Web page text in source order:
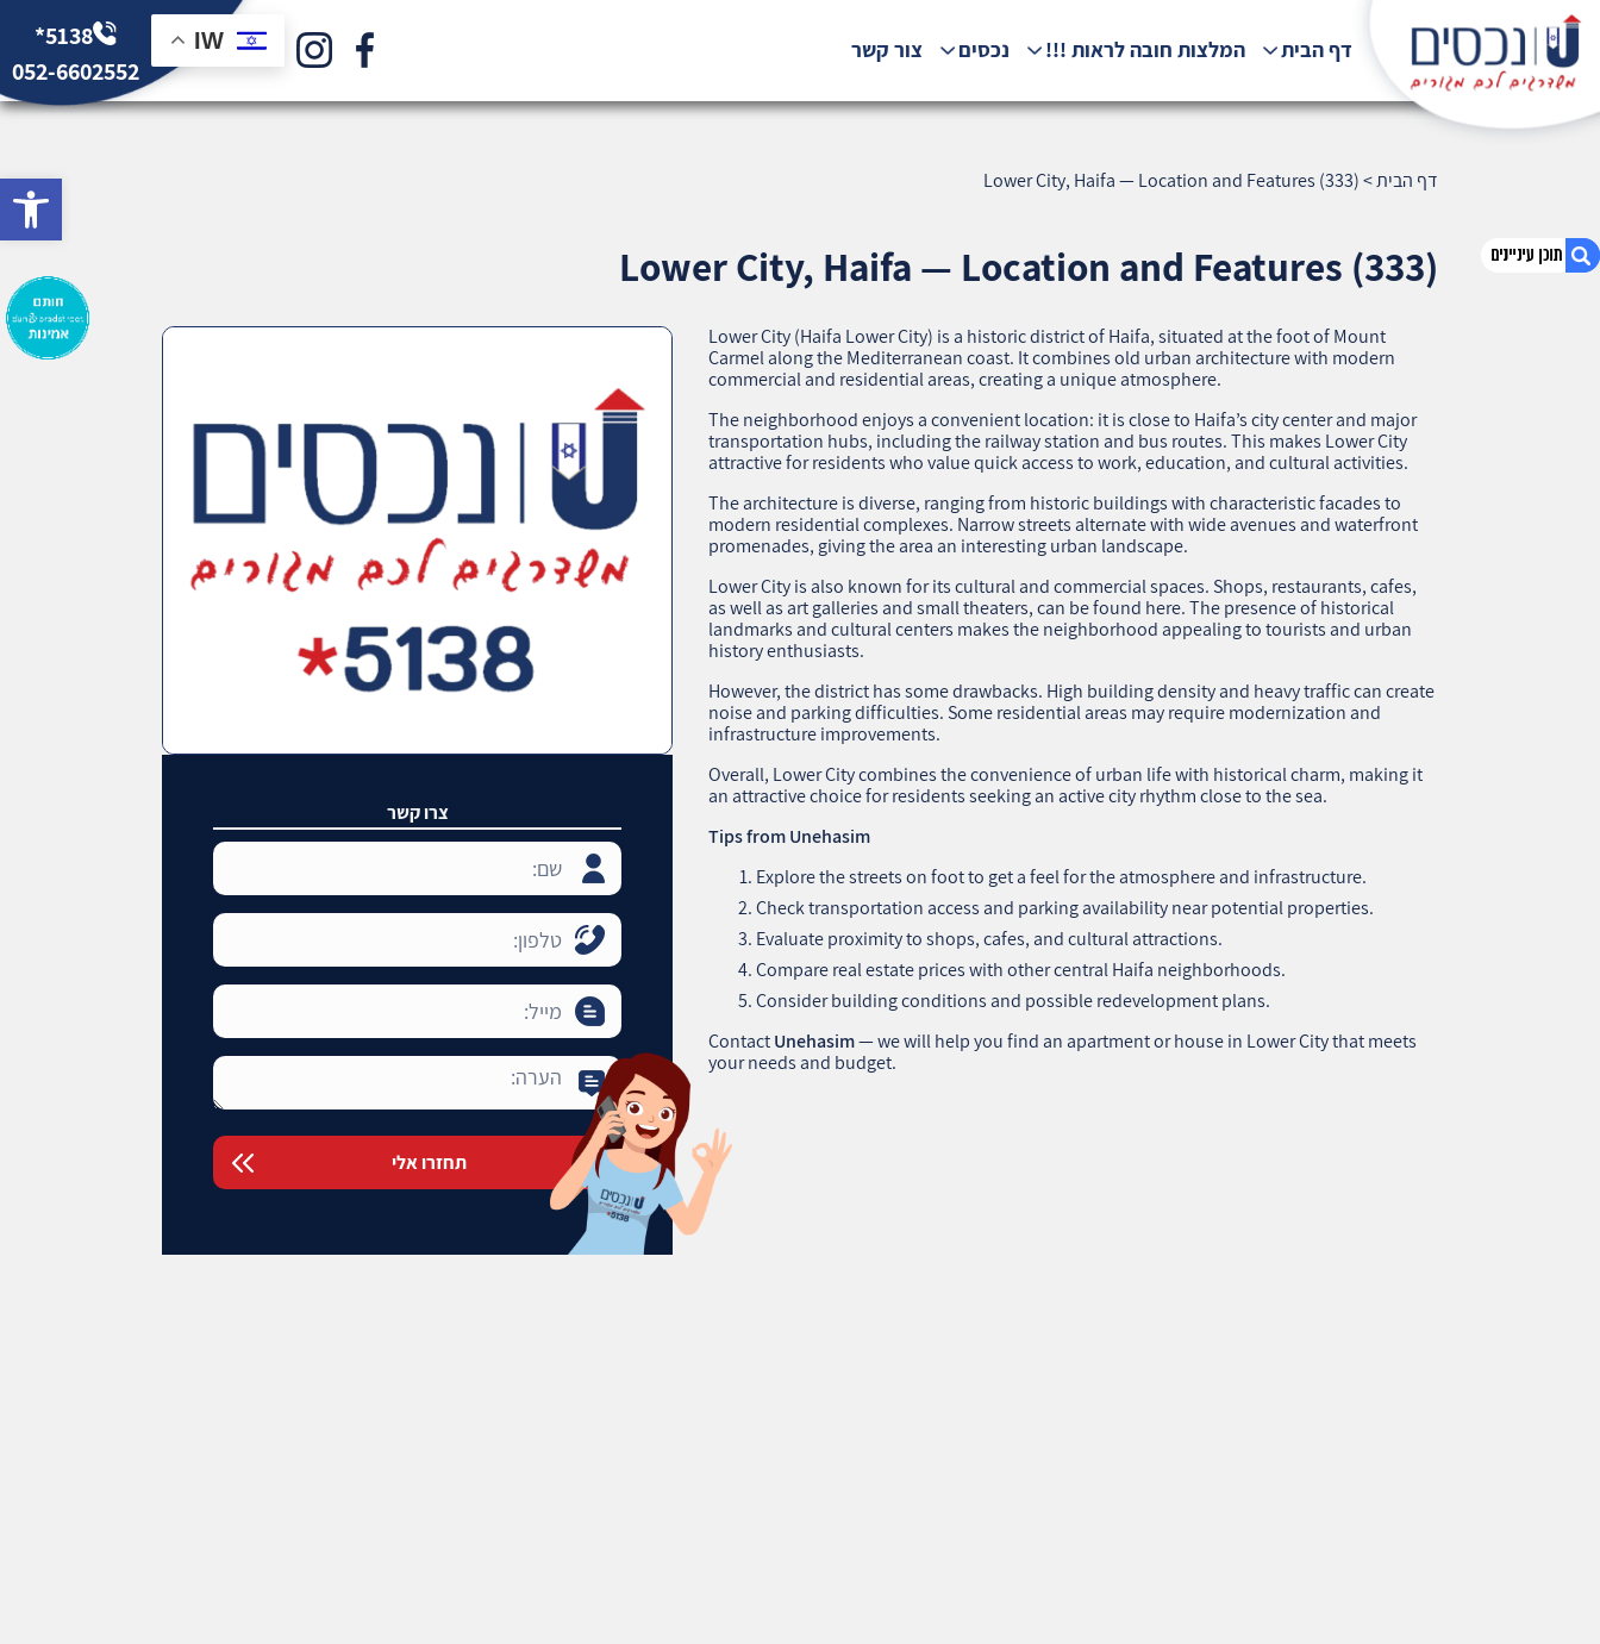
1. Lower City, Haifa — Location and Features
דף הבית המלצות חובה לראות !!! נכסים צור קשר IW
*5138
052-6602552
דף הבית>
Lower City, Haifa — Location and Features (333)
Lower City, Haifa — Location and Features (333)
Lower City (Haifa Lower City) is a historic district of Haifa, situated at the foot of Mount
Carmel along the Mediterranean coast. It combines old urban architecture with modern
commercial and residential areas, creating a unique atmosphere.
The neighborhood enjoys a convenient location: it is close to Haifa’s city center and major
transportation hubs, including the railway station and bus routes. This makes Lower City
attractive for residents who value quick access to work, education, and cultural activities.
The architecture is diverse, ranging from historic buildings with characteristic facades to
modern residential complexes. Narrow streets alternate with wide avenues and waterfront
promenades, giving the area an interesting urban landscape.
Lower City is also known for its cultural and commercial spaces. Shops, restaurants, cafes,
as well as art galleries and small theaters, can be found here. The presence of historical
landmarks and cultural centers makes the neighborhood appealing to tourists and urban
history enthusiasts.
However, the district has some drawbacks. High building density and heavy traffic can create
noise and parking difficulties. Some residential areas may require modernization and
infrastructure improvements.
Overall, Lower City combines the convenience of urban life with historical charm, making it
an attractive choice for residents seeking an active city rhythm close to the sea.
Tips from Unehasim
Explore the streets on foot to get a feel for the atmosphere and infrastructure.
Check transportation access and parking availability near potential properties.
Evaluate proximity to shops, cafes, and cultural attractions.
Compare real estate prices with other central Haifa neighborhoods.
Consider building conditions and possible redevelopment plans.
ContactUnehasim— we will help you find an apartment or house in Lower City that meets
your needs and budget.
צרו קשר